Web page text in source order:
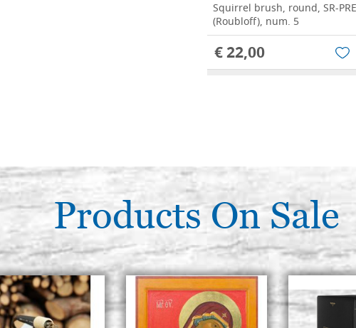
Squirrel brush, round, SR-
(Roubloff), num. 5
€ 22,00
(Roubloff), num. 7
€ 39,00
Squirrel brush, round, SR-
(Roubloff), num. 8
€ 47,00
Products On Sale